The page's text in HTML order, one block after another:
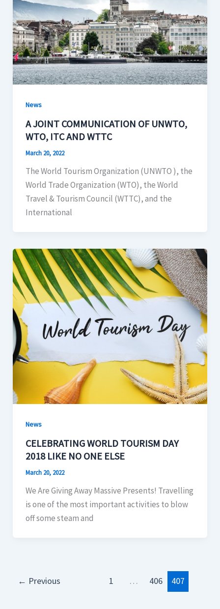
News
A JOINT COMMUNICATION OF UNWTO,
WTO, ITC AND WTTC
March 20, 2022
The World Tourism Organization (UNWTO ), the
World Trade Organization (WTO), the World
Travel & Tourism Council (WTTC), and the
International
News
CELEBRATING WORLD TOURISM DAY
2018 LIKE NO ONE ELSE
March 20, 2022
We Are Giving Away Massive Presents! Travelling
is one of the most important activities to blow
off some steam and
← Previous 1 … 406 407